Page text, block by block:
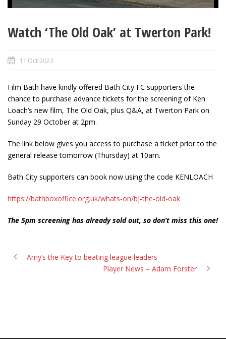
Watch ‘The Old Oak’ at Twerton Park!
11 Oct 2023
Film Bath have kindly offered Bath City FC supporters the
chance to purchase advance tickets for the screening of Ken
Loach’s new film, The Old Oak, plus Q&A, at Twerton Park on
Sunday 29 October at 2pm.
The link below gives you access to purchase a ticket prior to the
general release tomorrow (Thursday) at 10am.
Bath City supporters can book now using the code KENLOACH
https://bathboxoffice.org.uk/whats-on/bj-the-old-oak
The 5pm screening has already sold out, so don’t miss this one!
Amy’s the Key to beating league leaders
Player News – Adam Forster